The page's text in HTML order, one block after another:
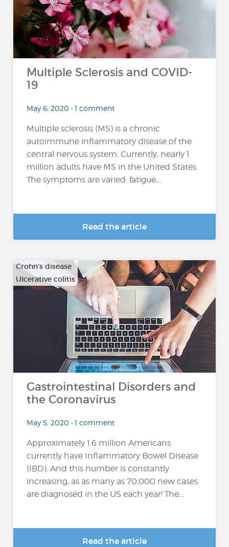
Multiple Sclerosis and COVID-
19
May 6, 2020 • 1 comment
Multiple sclerosis (MS) is a chronic
autoimmune inflammatory disease of the
central nervous system. Currently, nearly 1
million adults have MS in the United States.
The symptoms are varied: fatigue,...
Read the article
Crohn's disease
Ulcerative colitis
Gastrointestinal Disorders and
the Coronavirus
May 5, 2020 • 1 comment
Approximately 1.6 million Americans
currently have Inflammatory Bowel Disease
(IBD). And this number is constantly
increasing, as as many as 70,000 new cases
are diagnosed in the US each year! The...
Read the article